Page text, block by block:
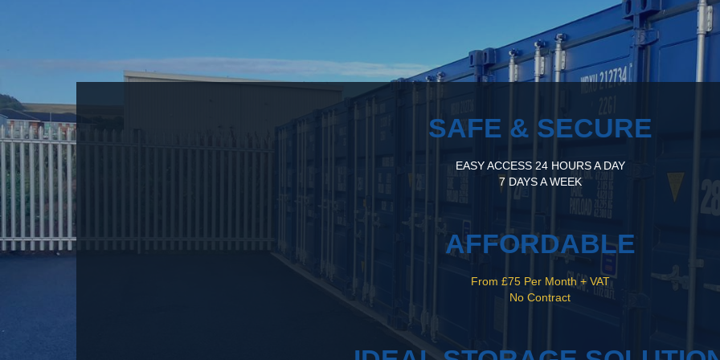
SAFE & SECURE
EASY ACCESS 24 HOURS A DAY
7 DAYS A WEEK
AFFORDABLE
From £75 Per Month + VAT
No Contract